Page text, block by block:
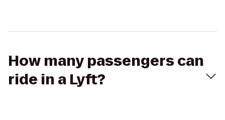
How many passengers can
ride in a Lyft?